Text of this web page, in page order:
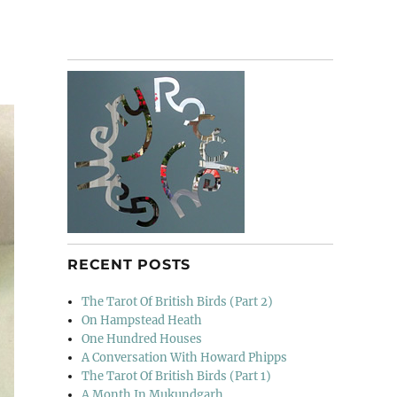
RECENT POSTS
The Tarot Of British Birds (Part 2)
On Hampstead Heath
One Hundred Houses
A Conversation With Howard Phipps
The Tarot Of British Birds (Part 1)